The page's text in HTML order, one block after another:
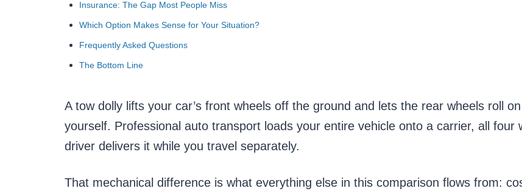
Insurance: The Gap Most People Miss
Which Option Makes Sense for Your Situation?
Frequently Asked Questions
The Bottom Line
A tow dolly lifts your car’s front wheels off the ground and lets the rear wheels roll
yourself. Professional auto transport loads your entire vehicle onto a carrier, all four
driver delivers it while you travel separately.
That mechanical difference is what everything else in this comparison flows from: